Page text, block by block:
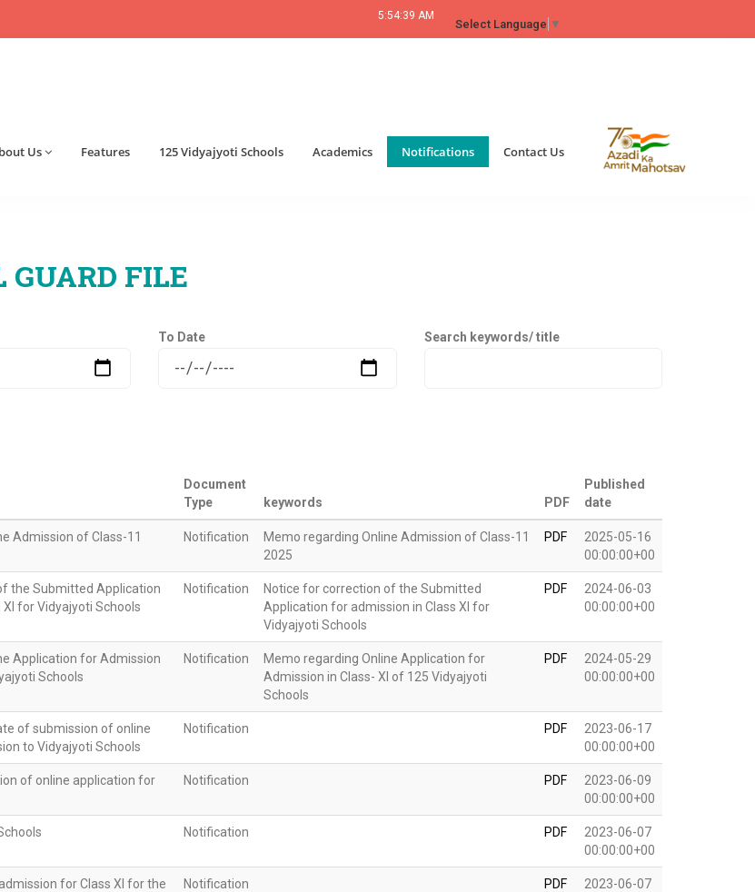
5:54:39 AM
Select Language ▼
Us Features 125 Vidyajyoti Schools Academics Notifications Contact Us
FILE
To Date Search keywords/ title
Document
Type
keywords PDF
Published
date
Admission of Class-11
Notification
Memo regarding Online Admission of Class-11
2025
PDF
2025-05-16
00:00:00+00
the Submitted Application
for Vidyajyoti Schools
Notification
Notice for correction of the Submitted
Application for admission in Class XI for
Vidyajyoti Schools
PDF
2024-06-03
00:00:00+00
Application for Admission
Schools
Notification
Memo regarding Online Application for
Admission in Class- XI of 125 Vidyajyoti
Schools
PDF
2024-05-29
00:00:00+00
of submission of online
to Vidyajyoti Schools
Notification PDF
2023-06-17
00:00:00+00
of online application for
Notification PDF
2023-06-09
00:00:00+00
Notification PDF
2023-06-07
00:00:00+00
for Class XI for the
Notification PDF
2023-06-07